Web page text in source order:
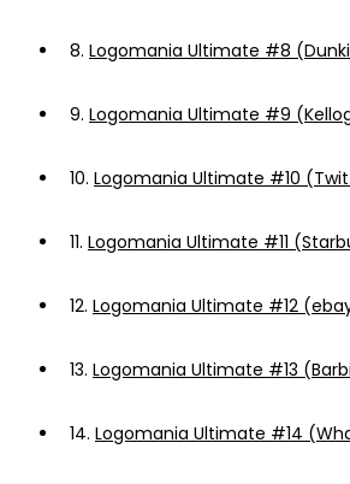
8. Logomania Ultimate #8
9. Logomania Ultimate #9
10. Logomania Ultimate #10
11. Logomania Ultimate #11
12. Logomania Ultimate #12
13. Logomania Ultimate #13
14. Logomania Ultimate #14